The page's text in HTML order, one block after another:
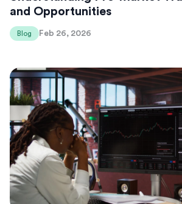
and Opportunities
Blog Feb 26, 2026